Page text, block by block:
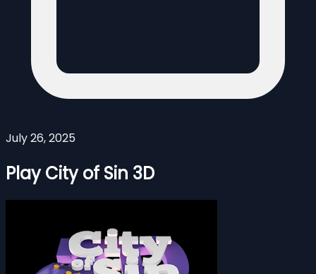
July 26, 2025
Play City of Sin 3D